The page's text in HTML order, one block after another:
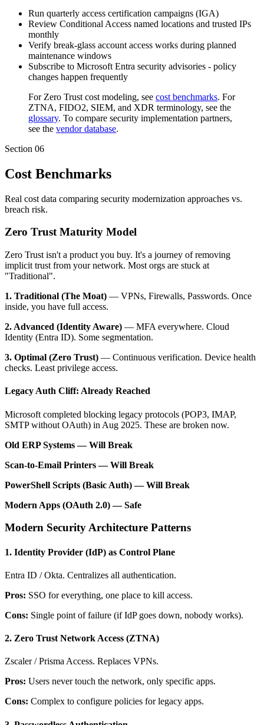
Run quarterly access certification campaigns (IGA)
Review Conditional Access named locations and trusted IPs
monthly
Verify break-glass account access works during planned
maintenance windows
Subscribe to Microsoft Entra security advisories - policy
changes happen frequently
For Zero Trust cost modeling, see cost benchmarks. For
ZTNA, FIDO2, SIEM, and XDR terminology, see the
glossary. To compare security implementation partners,
see the vendor database.
Section 06
Cost Benchmarks
Real cost data comparing security modernization approaches vs.
breach risk.
Zero Trust Maturity Model
Zero Trust isn't a product you buy. It's a journey of removing
implicit trust from your network. Most orgs are stuck at
"Traditional".
1. Traditional (The Moat) — VPNs, Firewalls, Passwords. Once
inside, you have full access.
2. Advanced (Identity Aware) — MFA everywhere. Cloud
Identity (Entra ID). Some segmentation.
3. Optimal (Zero Trust) — Continuous verification. Device health
checks. Least privilege access.
Legacy Auth Cliff: Already Reached
Microsoft completed blocking legacy protocols (POP3, IMAP,
SMTP without OAuth) in Aug 2025. These are broken now.
Old ERP Systems — Will Break
Scan-to-Email Printers — Will Break
PowerShell Scripts (Basic Auth) — Will Break
Modern Apps (OAuth 2.0) — Safe
Modern Security Architecture Patterns
1. Identity Provider (IdP) as Control Plane
Entra ID / Okta. Centralizes all authentication.
Pros: SSO for everything, one place to kill access.
Cons: Single point of failure (if IdP goes down, nobody works).
2. Zero Trust Network Access (ZTNA)
Zscaler / Prisma Access. Replaces VPNs.
Pros: Users never touch the network, only specific apps.
Cons: Complex to configure policies for legacy apps.